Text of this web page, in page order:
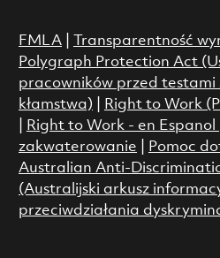
FMLA| Transparentność
Polygraph Protection Act
pracowników przed testami
kłamstwa)
Right to Work
Right to Work - en Espanol
zakwaterowanie
Pomoc
Australian Anti-
(Australijski arkusz
przeciwdziałania